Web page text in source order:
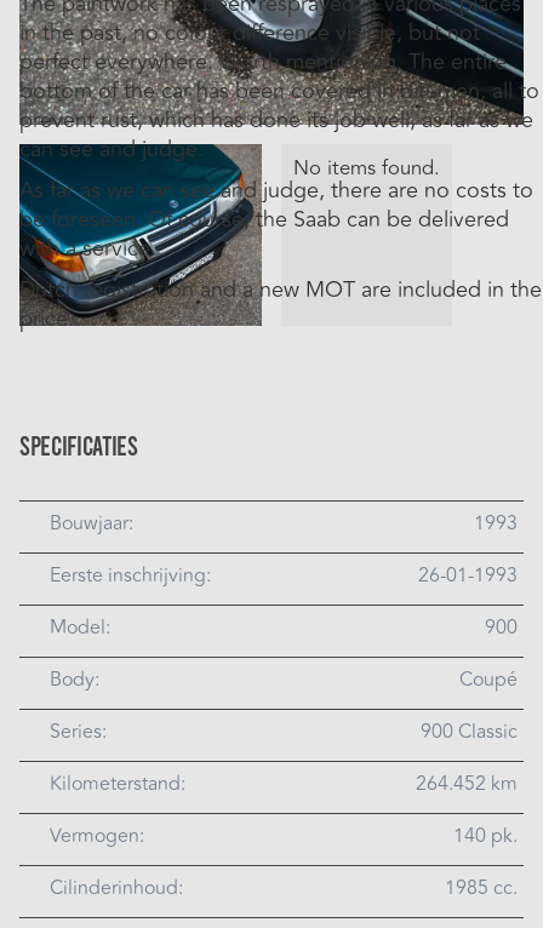
in the past, no colour difference visible, but not
perfect everywhere. Worth mentioning. The entire
bottom of the car has been covered in bitumen, all to
prevent rust, which has done its job well, as far as we
can see and judge.
As far as we can see and judge, there are no costs to
be foreseen. Of course, the Saab can be delivered
with a service.
Dutch registration and a new MOT are included in the
price.
No items found.
Specificaties
Bouwjaar:
1993
Eerste inschrijving:
26-01-1993
Model:
900
Body:
Coupé
Series:
900 Classic
Kilometerstand:
264.452 km
Vermogen:
140 pk.
Cilinderinhoud:
1985 cc.